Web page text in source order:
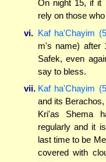
On night 15, if it
rely on those
vi. Kaf ha'Chayim
m's name) after
Safek, even
say to bless.
vii. Kaf ha'Chayim
and its
Kri'as Shema
regularly and it
last time to be
covered with